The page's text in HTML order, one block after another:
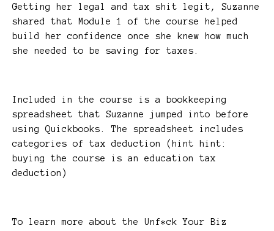
Getting her legal and tax shit legit, Suzanne
shared that Module 1 of the course helped
build her confidence once she knew how much
she needed to be saving for taxes.
Included in the course is a bookkeeping
spreadsheet that Suzanne jumped into before
using Quickbooks. The spreadsheet includes
categories of tax deduction (hint hint:
buying the course is an education tax
deduction)
To learn more about the Unf*ck Your Biz